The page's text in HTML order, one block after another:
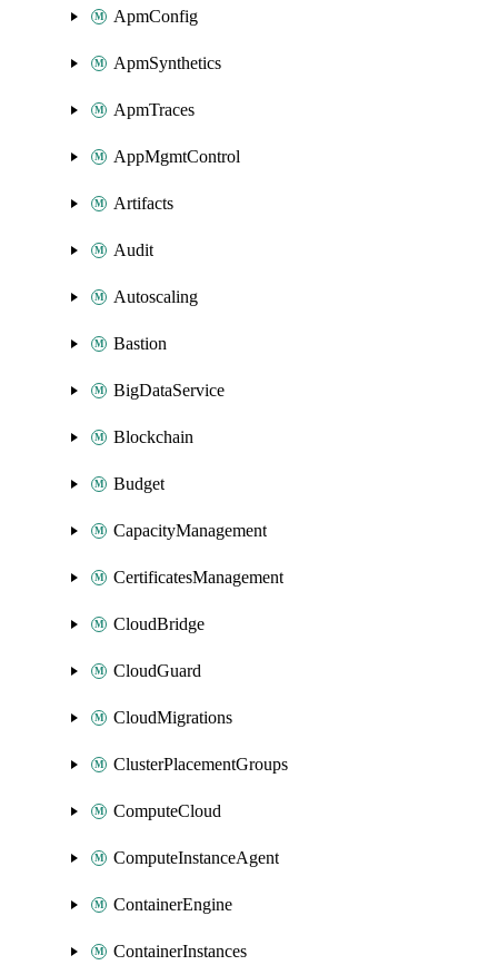
ApmConfig
ApmSynthetics
ApmTraces
AppMgmtControl
Artifacts
Audit
Autoscaling
Bastion
BigDataService
Blockchain
Budget
CapacityManagement
CertificatesManagement
CloudBridge
CloudGuard
CloudMigrations
ClusterPlacementGroups
ComputeCloud
ComputeInstanceAgent
ContainerEngine
ContainerInstances